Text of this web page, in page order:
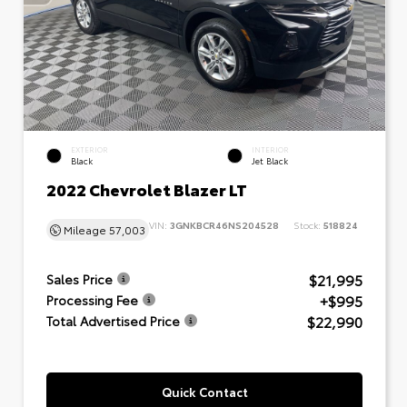
EXTERIOR
Black
INTERIOR
Jet Black
2022 Chevrolet Blazer LT
Mileage 57,003 VIN: 3GNKBCR46NS204528 Stock: 518824
Sales Price $21,995
Processing Fee +$995
Total Advertised Price $22,990
Quick Contact